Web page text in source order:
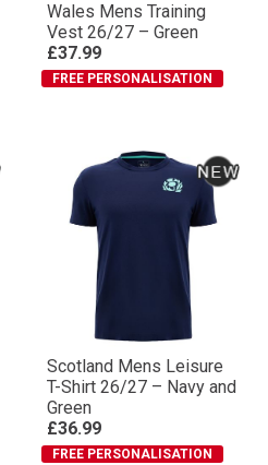
Wales Mens Training
Vest 26/27 – Green
£37.99
FREE PERSONALISATION
Scotland Mens Leisure
T-Shirt 26/27 – Navy and
Green
£36.99
FREE PERSONALISATION